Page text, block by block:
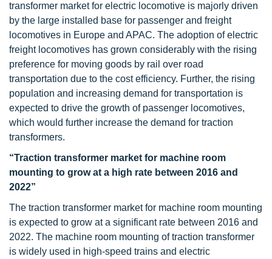
transformer market for electric locomotive is majorly driven
by the large installed base for passenger and freight
locomotives in Europe and APAC. The adoption of electric
freight locomotives has grown considerably with the rising
preference for moving goods by rail over road
transportation due to the cost efficiency. Further, the rising
population and increasing demand for transportation is
expected to drive the growth of passenger locomotives,
which would further increase the demand for traction
transformers.
“Traction transformer market for machine room
mounting to grow at a high rate between 2016 and
2022”
The traction transformer market for machine room mounting
is expected to grow at a significant rate between 2016 and
2022. The machine room mounting of traction transformer
is widely used in high-speed trains and electric